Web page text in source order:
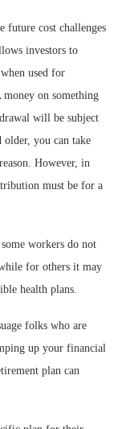
future cost challenges
investors to
used for
on something
will be subject
older, you can take
However, in
must be for a
workers do not
for others it may
health plans.
folks who are
up your financial
plan can